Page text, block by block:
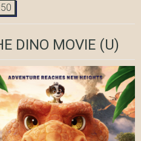
DINO MOVIE(U)